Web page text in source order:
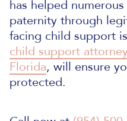
has helped
paternity through
facing child support
child support
Florida, will ensure
protected.